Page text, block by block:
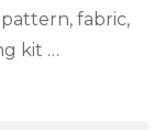
fabric,
kit …